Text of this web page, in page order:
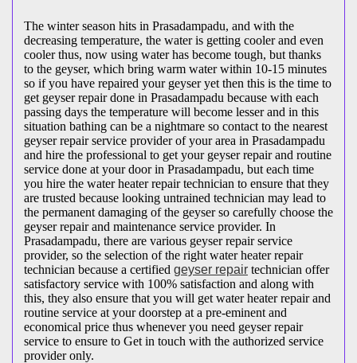
The winter season hits in Prasadampadu, and with the
decreasing temperature, the water is getting cooler and even
cooler thus, now using water has become tough, but thanks
to the geyser, which bring warm water within 10-15 minutes
so if you have repaired your geyser yet then this is the time to
get geyser repair done in Prasadampadu because with each
passing days the temperature will become lesser and in this
situation bathing can be a nightmare so contact to the nearest
geyser repair service provider of your area in Prasadampadu
and hire the professional to get your geyser repair and routine
service done at your door in Prasadampadu, but each time
you hire the water heater repair technician to ensure that they
are trusted because looking untrained technician may lead to
the permanent damaging of the geyser so carefully choose the
geyser repair and maintenance service provider. In
Prasadampadu, there are various geyser repair service
provider, so the selection of the right water heater repair
technician because a certified geyser repair technician offer
satisfactory service with 100% satisfaction and along with
this, they also ensure that you will get water heater repair and
routine service at your doorstep at a pre-eminent and
economical price thus whenever you need geyser repair
service to ensure to Get in touch with the authorized service
provider only.